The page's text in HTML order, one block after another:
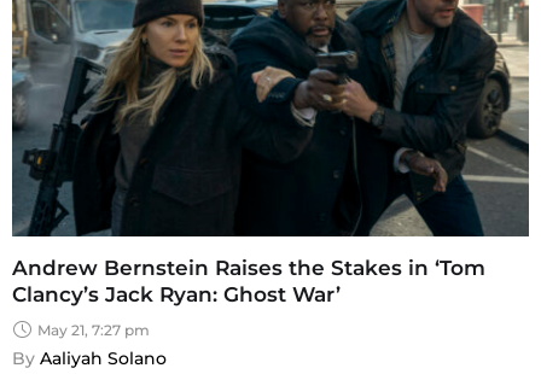
Andrew Bernstein Raises the Stakes in ‘Tom
Clancy’s Jack Ryan: Ghost War’
May 21, 7:27 pm
By Aaliyah Solano